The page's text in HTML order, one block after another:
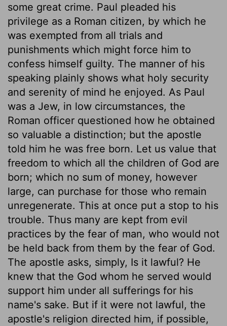
some great crime. Paul pleaded his
privilege as a Roman citizen, by which he
was exempted from all trials and
punishments which might force him to
confess himself guilty. The manner of his
speaking plainly shows what holy security
and serenity of mind he enjoyed. As Paul
was a Jew, in low circumstances, the
Roman officer questioned how he obtained
so valuable a distinction; but the apostle
told him he was free born. Let us value that
freedom to which all the children of God are
born; which no sum of money, however
large, can purchase for those who remain
unregenerate. This at once put a stop to his
trouble. Thus many are kept from evil
practices by the fear of man, who would not
be held back from them by the fear of God.
The apostle asks, simply, Is it lawful? He
knew that the God whom he served would
support him under all sufferings for his
name's sake. But if it were not lawful, the
apostle's religion directed him, if possible,